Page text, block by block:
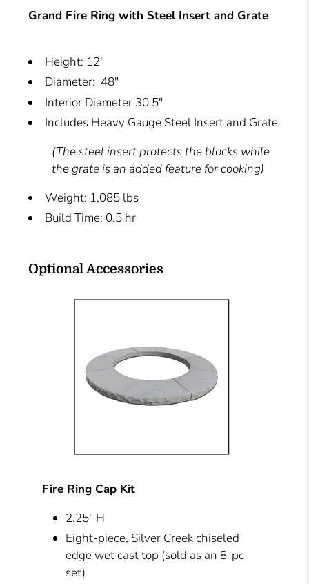
Grand Fire Ring with Steel Insert and Grate
Height: 12"
Diameter: 48"
Interior Diameter 30.5"
Includes Heavy Gauge Steel Insert and Grate
(The steel insert protects the blocks while
the grate is an added feature for cooking)
Weight: 1,085 lbs
Build Time: 0.5 hr
Optional Accessories
Fire Ring Cap Kit
2.25" H
Eight-piece, Silver Creek chiseled
edge wet cast top (sold as an 8-pc
set)